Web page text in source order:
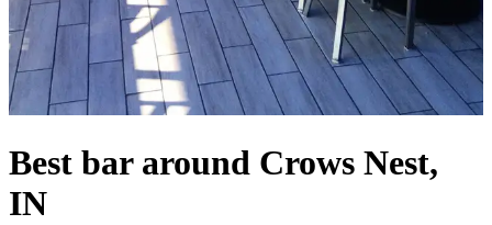
Best bar around Crows Nest,
IN